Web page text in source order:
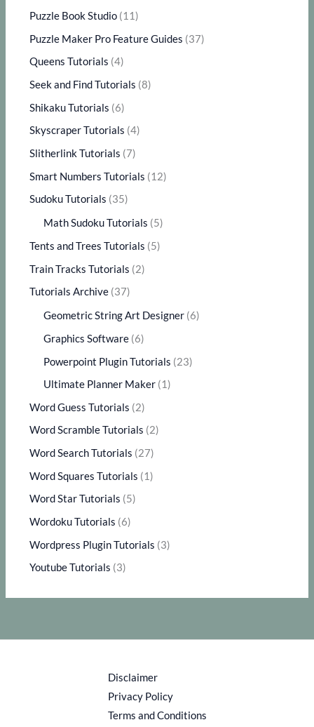
Puzzle Book Studio (11)
Puzzle Maker Pro Feature Guides (37)
Queens Tutorials (4)
Seek and Find Tutorials (8)
Shikaku Tutorials (6)
Skyscraper Tutorials (4)
Slitherlink Tutorials (7)
Smart Numbers Tutorials (12)
Sudoku Tutorials (35)
Math Sudoku Tutorials (5)
Tents and Trees Tutorials (5)
Train Tracks Tutorials (2)
Tutorials Archive (37)
Geometric String Art Designer (6)
Graphics Software (6)
Powerpoint Plugin Tutorials (23)
Ultimate Planner Maker (1)
Word Guess Tutorials (2)
Word Scramble Tutorials (2)
Word Search Tutorials (27)
Word Squares Tutorials (1)
Word Star Tutorials (5)
Wordoku Tutorials (6)
Wordpress Plugin Tutorials (3)
Youtube Tutorials (3)
Disclaimer
Privacy Policy
Terms and Conditions